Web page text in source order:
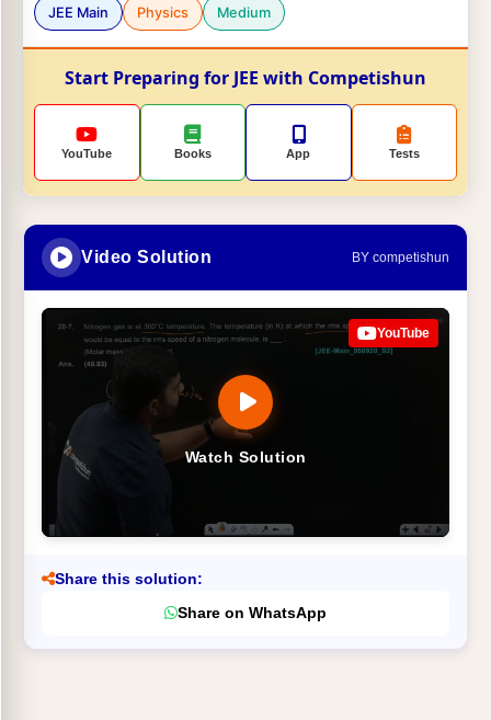
JEE Main Physics Medium
Start Preparing for JEE with Competishun
YouTube Books App Tests
Video Solution BY competishun
Watch Solution
YouTube
Share this solution:
Share on WhatsApp